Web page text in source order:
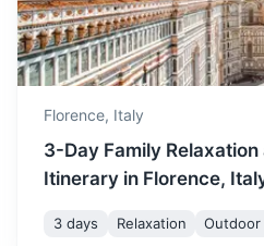
35m 106 km / 65.9 mi How to
Florence, Italy
3-Day Family
Itinerary in Florence,
3 days Relaxation Outdoor